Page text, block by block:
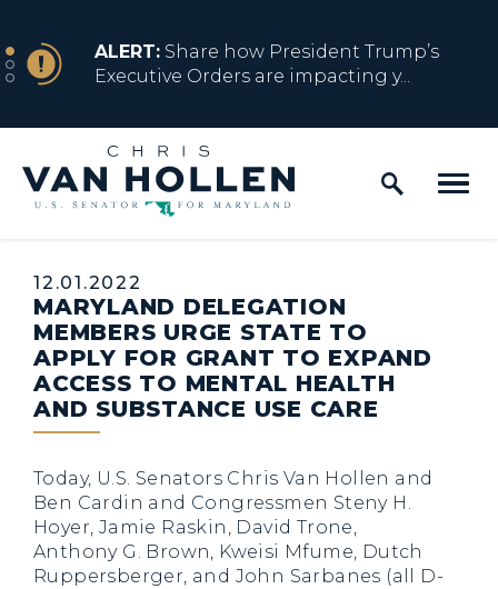
NEWS
ALERT: Share how President Trump’s
Executive Orders are impacting y...
NEWS
ALERT:Resources for Marylanders
Affected by Trump Admin Policies
NEWS
ALERT: Fact Sheet on Trump’s One Big
Beautiful Betrayal
NEWS
ALERT:
Home Logo Link
Published:
12.01.2022
MARYLAND DELEGATION
MEMBERS URGE STATE TO
APPLY FOR GRANT TO EXPAND
ACCESS TO MENTAL HEALTH
AND SUBSTANCE USE CARE
Today, U.S. Senators Chris Van Hollen and
Ben Cardin and Congressmen Steny H.
Hoyer, Jamie Raskin, David Trone,
Anthony G. Brown, Kweisi Mfume, Dutch
Ruppersberger, and John Sarbanes (all D-